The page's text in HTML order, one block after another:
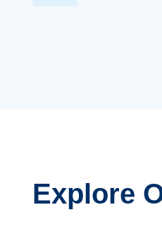
Explore